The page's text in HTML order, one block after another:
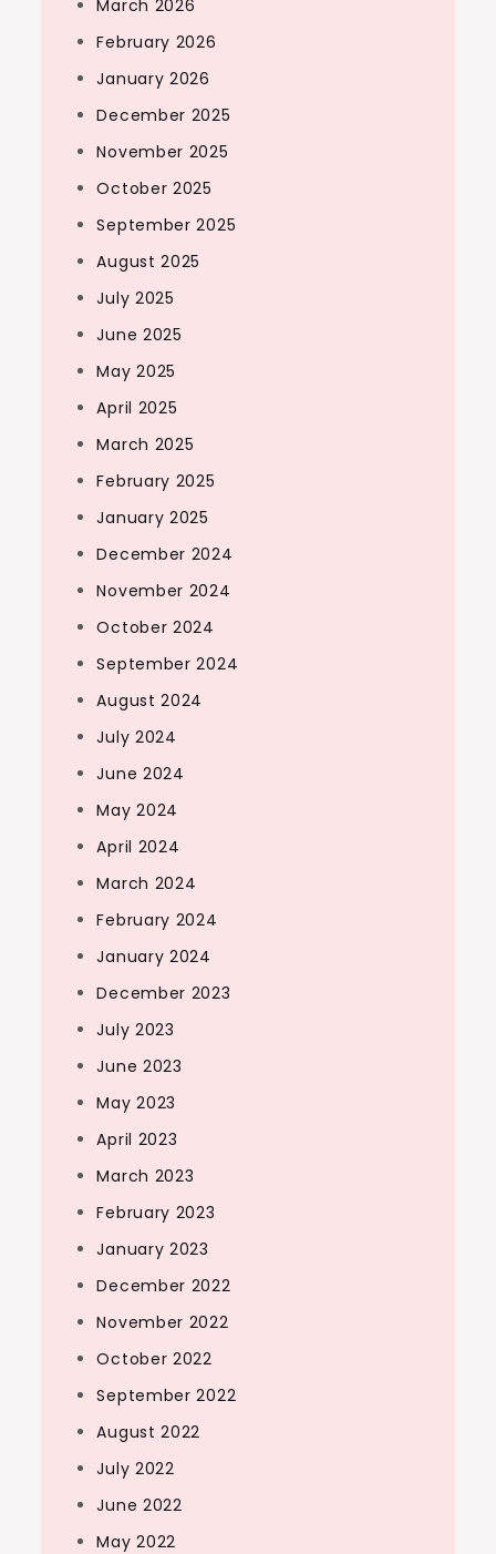
March 2026
February 2026
January 2026
December 2025
November 2025
October 2025
September 2025
August 2025
July 2025
June 2025
May 2025
April 2025
March 2025
February 2025
January 2025
December 2024
November 2024
October 2024
September 2024
August 2024
July 2024
June 2024
May 2024
April 2024
March 2024
February 2024
January 2024
December 2023
July 2023
June 2023
May 2023
April 2023
March 2023
February 2023
January 2023
December 2022
November 2022
October 2022
September 2022
August 2022
July 2022
June 2022
May 2022